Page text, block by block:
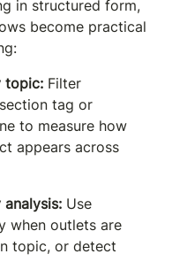
in structured form,
become practical
topic: Filter
tag or
to measure how
appears across
Use
when outlets are
topic, or detect